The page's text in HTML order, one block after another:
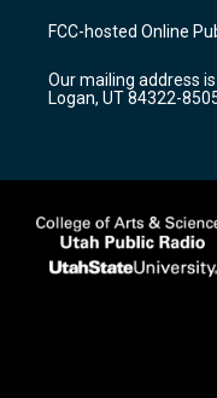
a
g
a
m
u
b
FCC-hosted Online
Our mailing address is
Logan, UT 84322-